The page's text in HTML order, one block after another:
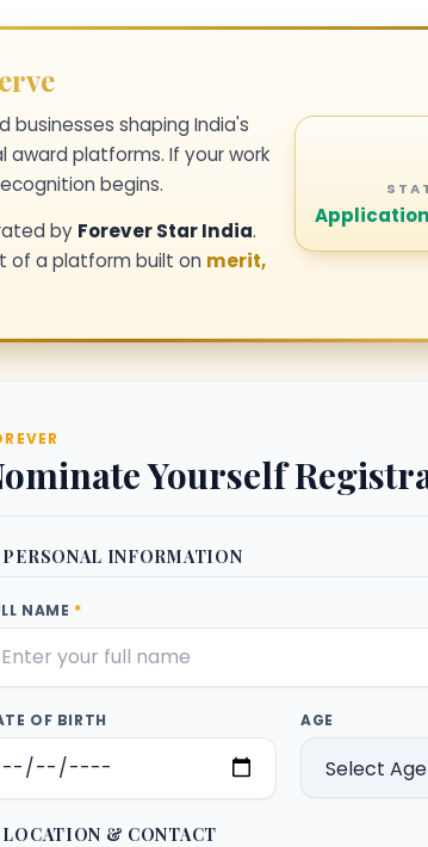
businesses shaping India's
platforms. If your work
begins.
by Forever Star India.
of a platform built on merit,
Yourself
PERSONAL INFORMATION
NAME *
OF BIRTH AGE
LOCATION & CONTACT